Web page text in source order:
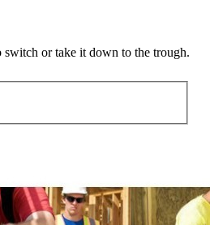
switch or take it down to the trough.